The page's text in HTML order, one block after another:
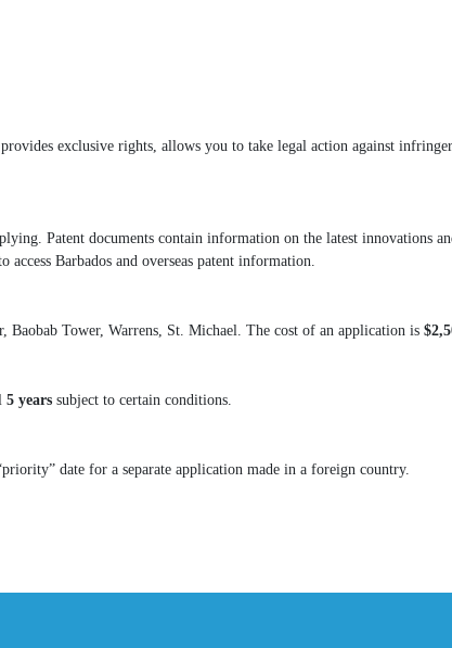
exclusive rights, allows you to take legal action against
Patent documents contain information on the latest innovations
Barbados and overseas patent information.
Tower, Warrens, St. Michael. The cost of an application is
5 years subject to certain conditions.
date for a separate application made in a foreign country.